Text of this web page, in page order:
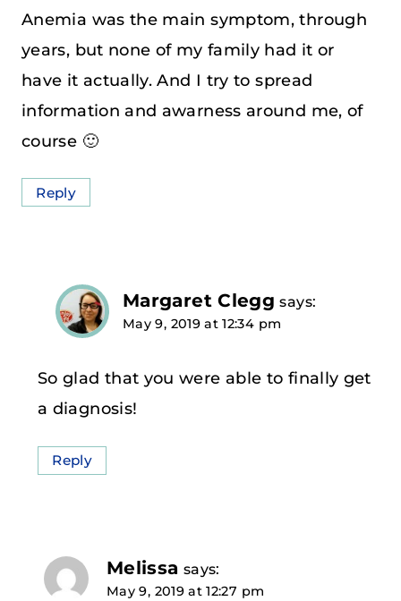
Anemia was the main symptom, through
years, but none of my family had it or
have it actually. And I try to spread
information and awarness around me, of
course 🙂
Reply
Margaret Clegg says:
May 9, 2019 at 12:34 pm
So glad that you were able to finally get
a diagnosis!
Reply
Melissa says:
May 9, 2019 at 12:27 pm